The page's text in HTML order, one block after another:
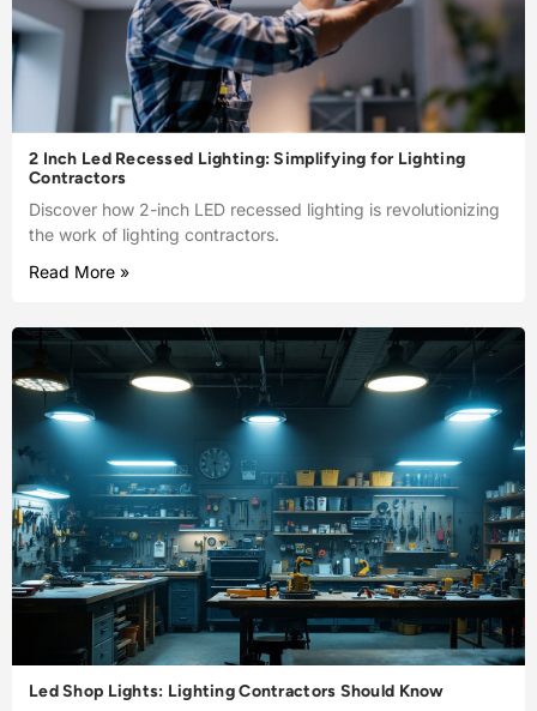
2 Inch Led Recessed Lighting: Simplifying for Lighting
Contractors
Discover how 2-inch LED recessed lighting is revolutionizing
the work of lighting contractors.
Read More »
Led Shop Lights: Lighting Contractors Should Know